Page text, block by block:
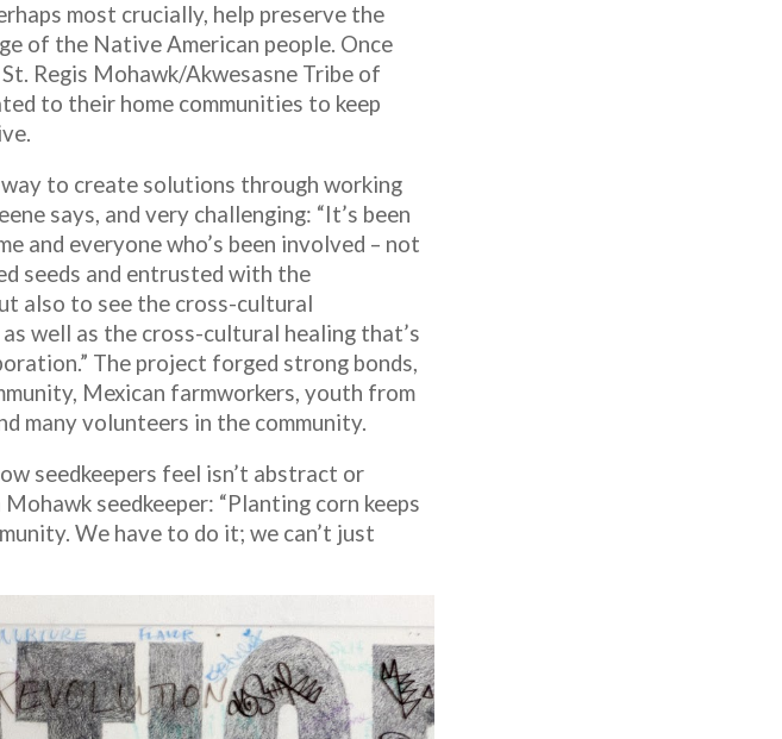
most crucially, help preserve the
of the Native American people. Once
Regis Mohawk/Akwesasne Tribe of
to their home communities to keep
to create solutions through working
says, and very challenging: “It’s been
and everyone who’s been involved – not
seeds and entrusted with the
also to see the cross-cultural
well as the cross-cultural healing that’s
The project forged strong bonds,
Mexican farmworkers, youth from
many volunteers in the community.
seedkeepers feel isn’t abstract or
seedkeeper: “Planting corn keeps
We have to do it; we can’t just